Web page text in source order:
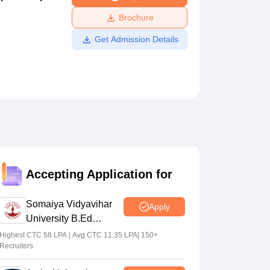
Amrita Vishwa Vidyapeetham Reviews
Brochure
Get Admission Details
Accepting Application for
Somaiya Vidyavihar
University B.Ed
Admissions 2026
Apply
Highest CTC 58 LPA | Avg CTC 11.35 LPA| 150+
Recruiters